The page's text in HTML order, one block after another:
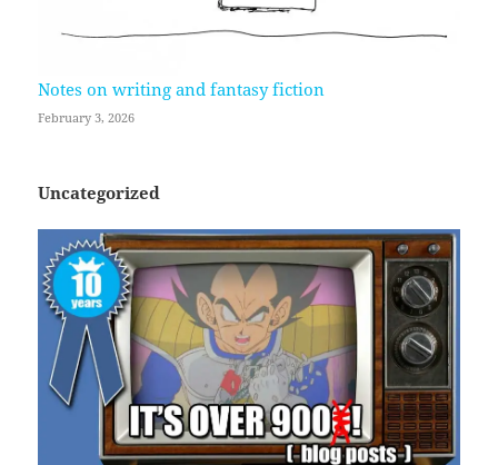
Notes on writing and fantasy fiction
February 3, 2026
Uncategorized